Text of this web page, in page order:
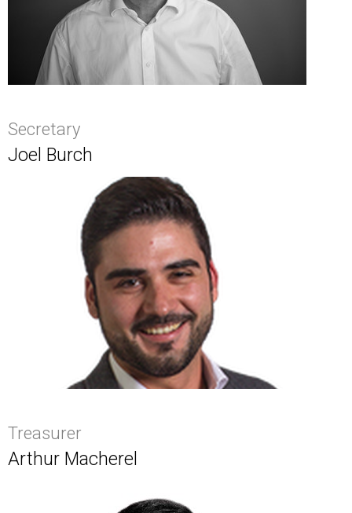
Secretary
Joel Burch
Treasurer
Arthur Macherel